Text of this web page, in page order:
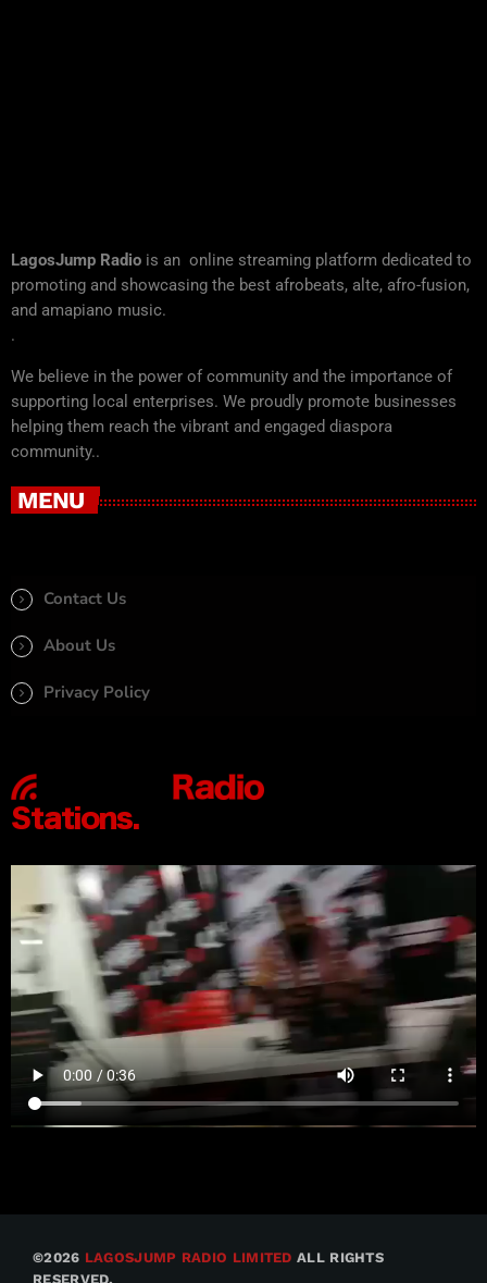
LagosJump Radio is an online streaming platform dedicated to
promoting and showcasing the best afrobeats, alte, afro-fusion,
and amapiano music.
.
We believe in the power of community and the importance of
supporting local enterprises. We proudly promote businesses
helping them reach the vibrant and engaged diaspora
community..
MENU
Contact Us
About Us
Privacy Policy
©2026 LAGOSJUMP RADIO LIMITED ALL RIGHTS
RESERVED.